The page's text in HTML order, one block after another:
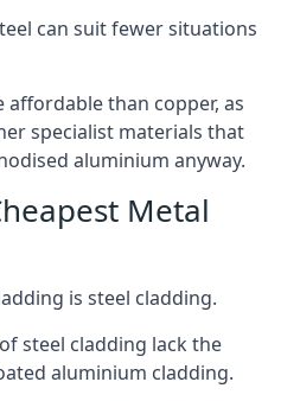
can suit fewer situations
than copper, as
specialist materials that
aluminium anyway.
Metal
is steel cladding.
steel cladding lack the
aluminium cladding.